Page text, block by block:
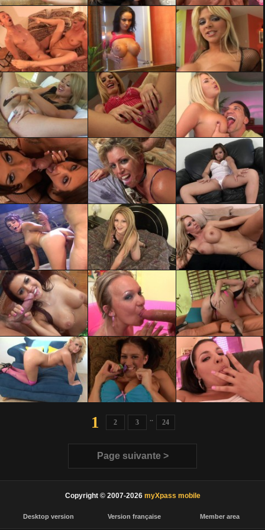
1 2 3 .. 24
Page suivante >
Copyright © 2007-2026 myXpass mobile
Desktop version Version française Member area